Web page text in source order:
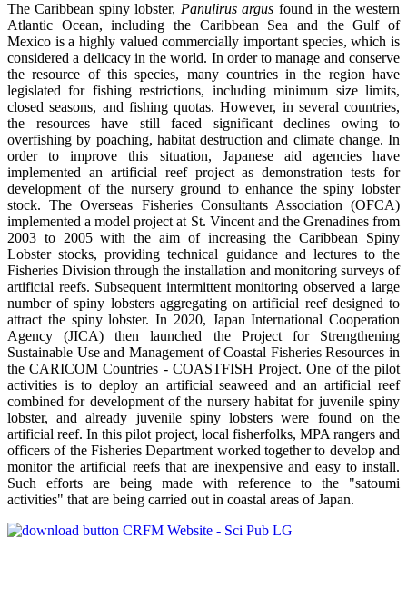
The Caribbean spiny lobster, Panulirus argus found in the western
Atlantic Ocean, including the Caribbean Sea and the Gulf of
Mexico is a highly valued commercially important species, which is
considered a delicacy in the world. In order to manage and conserve
the resource of this species, many countries in the region have
legislated for fishing restrictions, including minimum size limits,
closed seasons, and fishing quotas. However, in several countries,
the resources have still faced significant declines owing to
overfishing by poaching, habitat destruction and climate change. In
order to improve this situation, Japanese aid agencies have
implemented an artificial reef project as demonstration tests for
development of the nursery ground to enhance the spiny lobster
stock. The Overseas Fisheries Consultants Association (OFCA)
implemented a model project at St. Vincent and the Grenadines from
2003 to 2005 with the aim of increasing the Caribbean Spiny
Lobster stocks, providing technical guidance and lectures to the
Fisheries Division through the installation and monitoring surveys of
artificial reefs. Subsequent intermittent monitoring observed a large
number of spiny lobsters aggregating on artificial reef designed to
attract the spiny lobster. In 2020, Japan International Cooperation
Agency (JICA) then launched the Project for Strengthening
Sustainable Use and Management of Coastal Fisheries Resources in
the CARICOM Countries - COASTFISH Project. One of the pilot
activities is to deploy an artificial seaweed and an artificial reef
combined for development of the nursery habitat for juvenile spiny
lobster, and already juvenile spiny lobsters were found on the
artificial reef. In this pilot project, local fisherfolks, MPA rangers and
officers of the Fisheries Department worked together to develop and
monitor the artificial reefs that are inexpensive and easy to install.
Such efforts are being made with reference to the "satoumi
activities" that are being carried out in coastal areas of Japan.